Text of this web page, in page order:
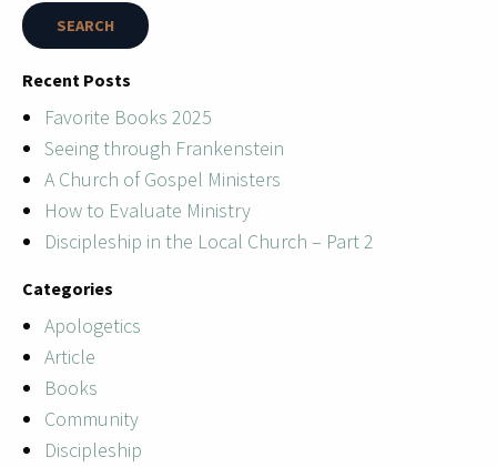
Recent Posts
Favorite Books 2025
Seeing through Frankenstein
A Church of Gospel Ministers
How to Evaluate Ministry
Discipleship in the Local Church – Part 2
Categories
Apologetics
Article
Books
Community
Discipleship